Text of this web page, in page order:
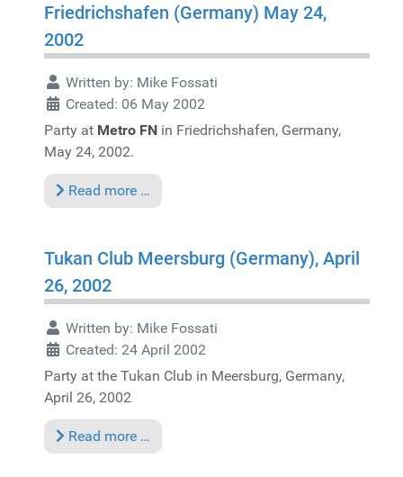
Friedrichshafen (Germany) May 24,
2002
Written by: Mike Fossati
Created: 06 May 2002
Party at Metro FN in Friedrichshafen, Germany,
May 24, 2002.
Read more …
Tukan Club Meersburg (Germany), April
26, 2002
Written by: Mike Fossati
Created: 24 April 2002
Party at the Tukan Club in Meersburg, Germany,
April 26, 2002
Read more …